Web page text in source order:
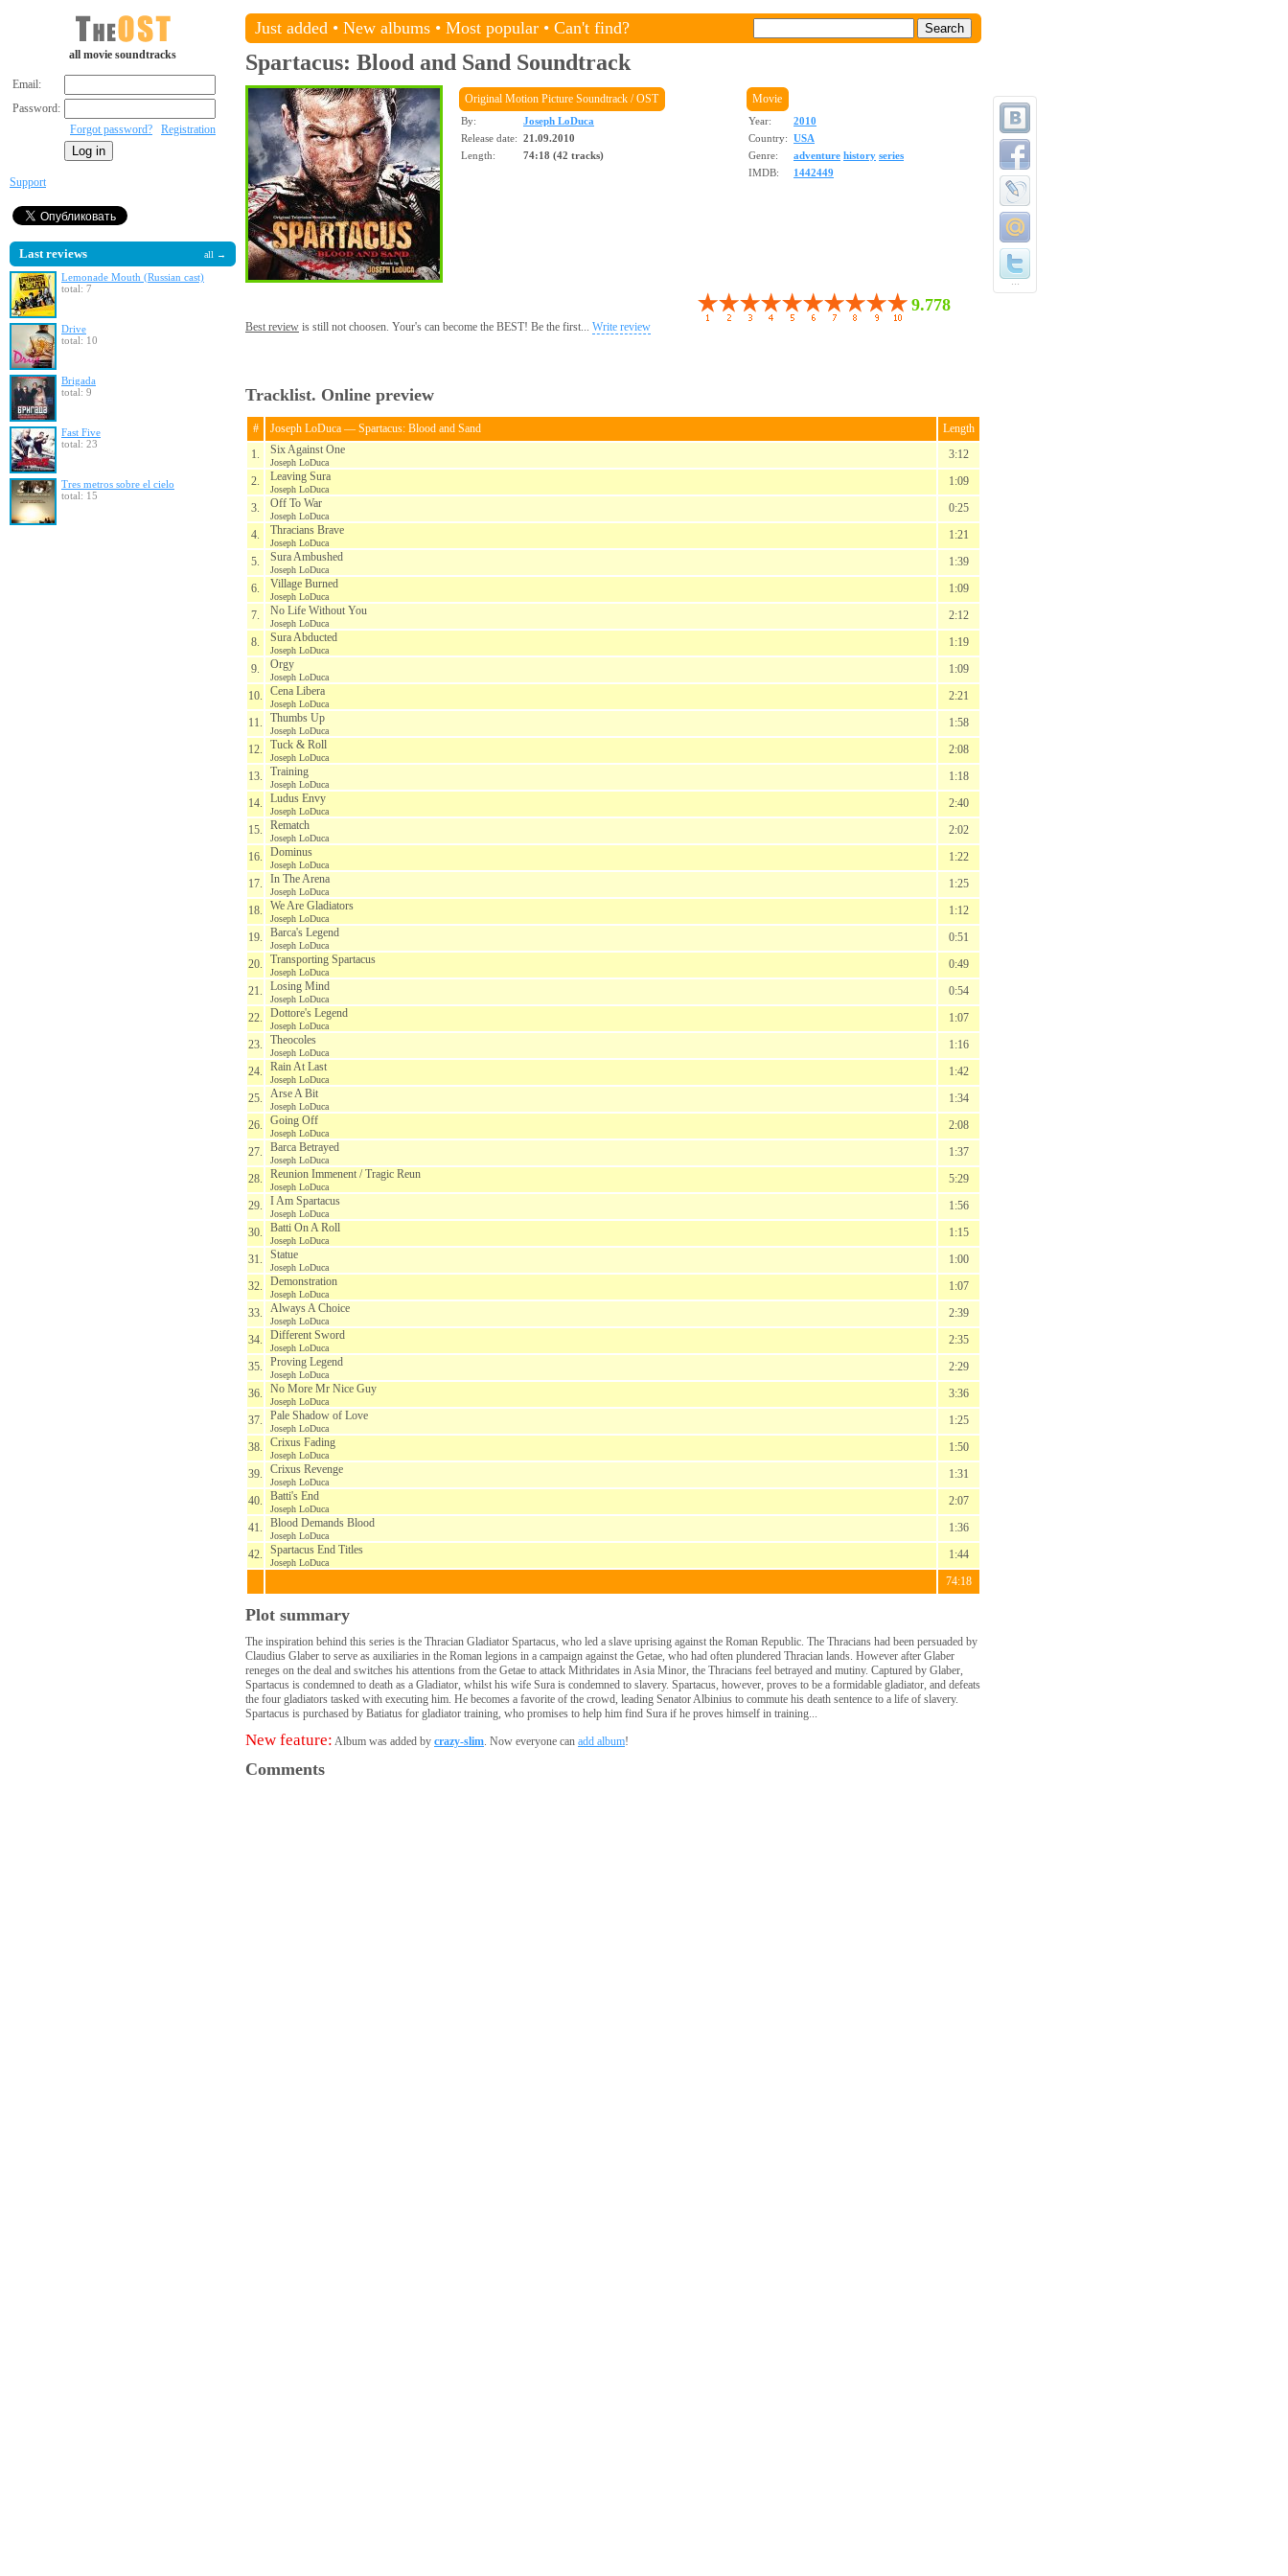
all movie soundtracks
Email:
Password:
Forgot password?
Registration
Support
Last reviews all →
Lemonade Mouth (Russian cast)
total: 7
Drive
total: 10
Brigada
total: 9
Fast Five
total: 23
Tres metros sobre el cielo
total: 15
Just added • New albums • Most popular • Can't find?
Spartacus: Blood and Sand Soundtrack
Original Motion Picture Soundtrack / OST
By:
Joseph LoDuca
Release date: 21.09.2010
Length:
74:18 (42 tracks)
Movie
Year:
2010
Country: USA
Genre:
adventure history series
IMDB:
1442449
9.778
Best review is still not choosen. Your's can become the BEST! Be the first... Write review
Tracklist. Online preview
# Joseph LoDuca — Spartacus: Blood and Sand
Length
1.
Six Against One
Joseph LoDuca
3:12
2.
Leaving Sura
Joseph LoDuca
1:09
3.
Off To War
Joseph LoDuca
0:25
4.
Thracians Brave
Joseph LoDuca
1:21
5.
Sura Ambushed
Joseph LoDuca
1:39
6.
Village Burned
Joseph LoDuca
1:09
7.
No Life Without You
Joseph LoDuca
2:12
8.
Sura Abducted
Joseph LoDuca
1:19
9.
Orgy
Joseph LoDuca
1:09
10.
Cena Libera
Joseph LoDuca
2:21
11.
Thumbs Up
Joseph LoDuca
1:58
12.
Tuck & Roll
Joseph LoDuca
2:08
13.
Training
Joseph LoDuca
1:18
14.
Ludus Envy
Joseph LoDuca
2:40
15.
Rematch
Joseph LoDuca
2:02
16.
Dominus
Joseph LoDuca
1:22
17.
In The Arena
Joseph LoDuca
1:25
18.
We Are Gladiators
Joseph LoDuca
1:12
19.
Barca's Legend
Joseph LoDuca
0:51
20.
Transporting Spartacus
Joseph LoDuca
0:49
21.
Losing Mind
Joseph LoDuca
0:54
22.
Dottore's Legend
Joseph LoDuca
1:07
23.
Theocoles
Joseph LoDuca
1:16
24.
Rain At Last
Joseph LoDuca
1:42
25.
Arse A Bit
Joseph LoDuca
1:34
26.
Going Off
Joseph LoDuca
2:08
27.
Barca Betrayed
Joseph LoDuca
1:37
28.
Reunion Immenent / Tragic Reun
Joseph LoDuca
5:29
29.
I Am Spartacus
Joseph LoDuca
1:56
30.
Batti On A Roll
Joseph LoDuca
1:15
31.
Statue
Joseph LoDuca
1:00
32.
Demonstration
Joseph LoDuca
1:07
33.
Always A Choice
Joseph LoDuca
2:39
34.
Different Sword
Joseph LoDuca
2:35
35.
Proving Legend
Joseph LoDuca
2:29
36.
No More Mr Nice Guy
Joseph LoDuca
3:36
37.
Pale Shadow of Love
Joseph LoDuca
1:25
38.
Crixus Fading
Joseph LoDuca
1:50
39.
Crixus Revenge
Joseph LoDuca
1:31
40.
Batti's End
Joseph LoDuca
2:07
41.
Blood Demands Blood
Joseph LoDuca
1:36
42.
Spartacus End Titles
Joseph LoDuca
1:44
74:18
...
Plot summary
The inspiration behind this series is the Thracian Gladiator Spartacus, who led a slave uprising against the Roman Republic. The Thracians had been persuaded by
Claudius Glaber to serve as auxiliaries in the Roman legions in a campaign against the Getae, who had often plundered Thracian lands. However after Glaber
reneges on the deal and switches his attentions from the Getae to attack Mithridates in Asia Minor, the Thracians feel betrayed and mutiny. Captured by Glaber,
Spartacus is condemned to death as a Gladiator, whilst his wife Sura is condemned to slavery. Spartacus, however, proves to be a formidable gladiator, and defeats
the four gladiators tasked with executing him. He becomes a favorite of the crowd, leading Senator Albinius to commute his death sentence to a life of slavery.
Spartacus is purchased by Batiatus for gladiator training, who promises to help him find Sura if he proves himself in training...
New feature: Album was added by crazy-slim. Now everyone can add album!
Comments